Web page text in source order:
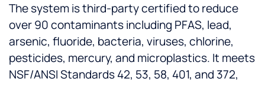
The system is third-party certified to reduce
over 90 contaminants including PFAS, lead,
arsenic, fluoride, bacteria, viruses, chlorine,
pesticides, mercury, and microplastics. It meets
NSF/ANSI Standards 42, 53, 58, 401, and 372,